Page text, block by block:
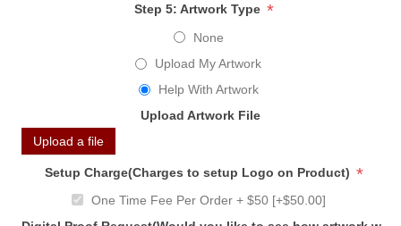
Step 5: Artwork Type *
None
Upload My Artwork
Help With Artwork
Upload Artwork File
Upload a file
Setup Charge(Charges to setup Logo on Product) *
One Time Fee Per Order + $50 [+$50.00]